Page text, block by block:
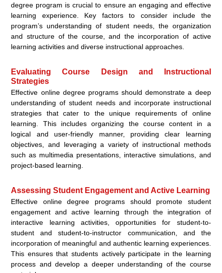
degree program is crucial to ensure an engaging and effective
learning experience. Key factors to consider include the
program’s understanding of student needs, the organization
and structure of the course, and the incorporation of active
learning activities and diverse instructional approaches.
Evaluating Course Design and Instructional
Strategies
Effective online degree programs should demonstrate a deep
understanding of student needs and incorporate instructional
strategies that cater to the unique requirements of online
learning. This includes organizing the course content in a
logical and user-friendly manner, providing clear learning
objectives, and leveraging a variety of instructional methods
such as multimedia presentations, interactive simulations, and
project-based learning.
Assessing Student Engagement and Active Learning
Effective online degree programs should promote student
engagement and active learning through the integration of
interactive learning activities, opportunities for student-to-
student and student-to-instructor communication, and the
incorporation of meaningful and authentic learning experiences.
This ensures that students actively participate in the learning
process and develop a deeper understanding of the course